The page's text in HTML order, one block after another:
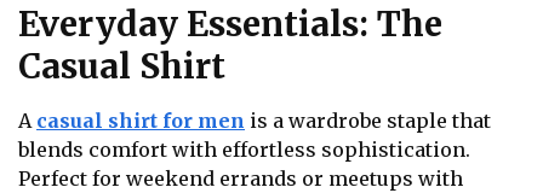
Everyday Essentials: The
Casual Shirt
A casual shirt for men is a wardrobe staple that
blends comfort with effortless sophistication.
Perfect for weekend errands or meetups with